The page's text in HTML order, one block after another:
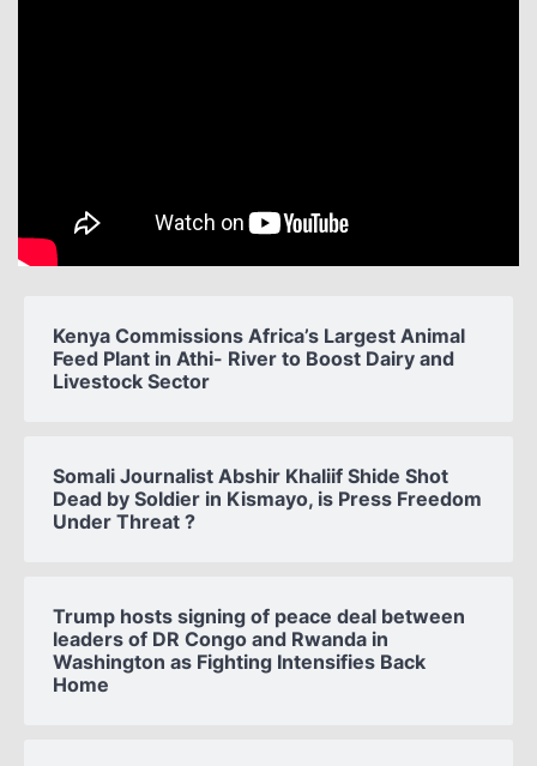
Kenya Commissions Africa’s Largest Animal
Feed Plant in Athi- River to Boost Dairy and
Livestock Sector
Somali Journalist Abshir Khaliif Shide Shot
Dead by Soldier in Kismayo, is Press Freedom
Under Threat ?
Trump hosts signing of peace deal between
leaders of DR Congo and Rwanda in
Washington as Fighting Intensifies Back
Home